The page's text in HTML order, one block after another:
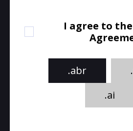
I agree to
.abr
.ai